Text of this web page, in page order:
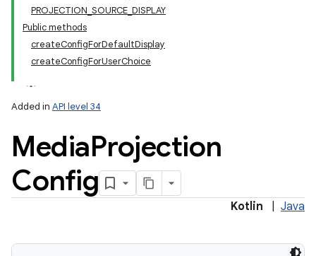
PROJECTION_SOURCE_DISPLAY
Public methods
createConfigForDefaultDisplay
createConfigForUserChoice
Added in API level 34
MediaProjection
Config
Kotlin Java